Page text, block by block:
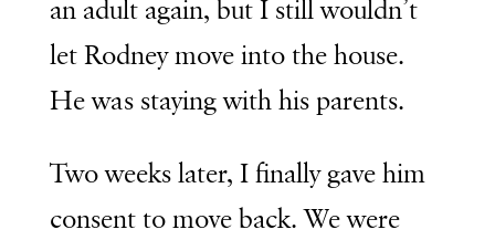
an adult again, but I still wouldn’t
let Rodney move into the house.
He was staying with his parents.
Two weeks later, I finally gave him
consent to move back. We were